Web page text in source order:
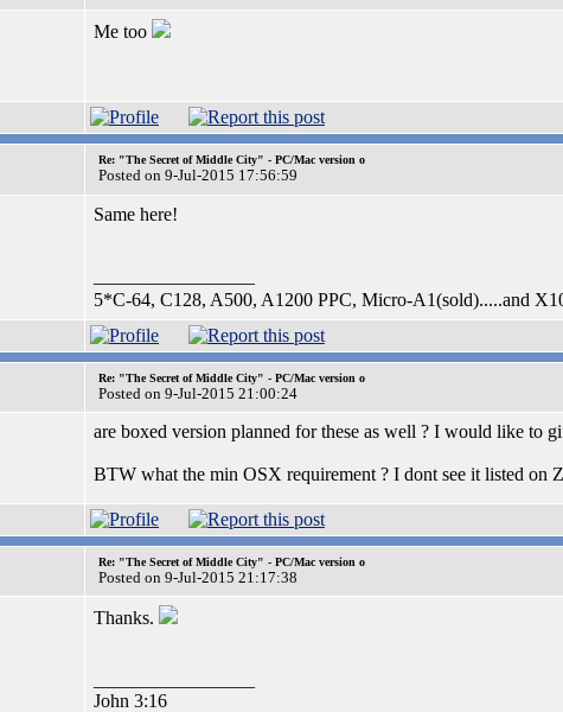
Me too
Re: "The Secret of Middle City" - PC/Mac version o
Posted on 9-Jul-2015 17:56:59
Same here!
5*C-64, C128, A500, A1200 PPC, Micro-A1(sold).....and
Re: "The Secret of Middle City" - PC/Mac version o
Posted on 9-Jul-2015 21:00:24
are boxed version planned for these as well ? I would like to
BTW what the min OSX requirement ? I dont see it listed on
Re: "The Secret of Middle City" - PC/Mac version o
Posted on 9-Jul-2015 21:17:38
Thanks.
John 3:16